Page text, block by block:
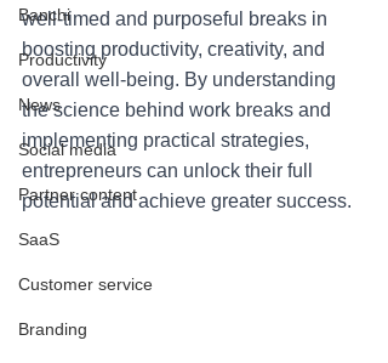
Banchi
Productivity
News
Social media
Partner content
SaaS
Customer service
Branding
well-timed and purposeful breaks in
boosting productivity, creativity, and
overall well-being. By understanding
the science behind work breaks and
implementing practical strategies,
entrepreneurs can unlock their full
potential and achieve greater success.